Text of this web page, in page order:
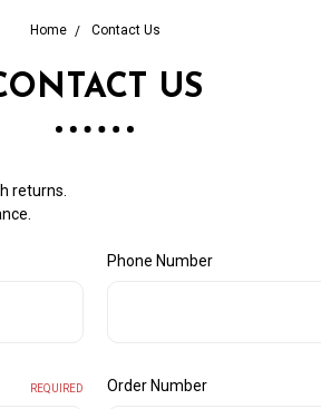
Home Contact Us
US
returns.
Phone Number
REQUIRED Order Number